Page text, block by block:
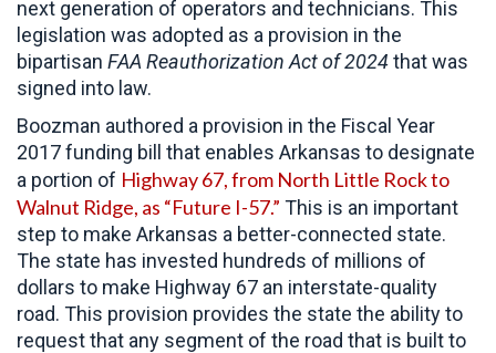
next generation of operators and technicians. This
legislation was adopted as a provision in the
bipartisan FAA Reauthorization Act of 2024that was
signed into law.
Boozman authored a provision in the Fiscal Year
2017 funding bill that enables Arkansas to designate
a portion of Highway 67, from North Little Rock to
Walnut Ridge, as “Future I-57.” This is an important
step to make Arkansas a better-connected state.
The state has invested hundreds of millions of
dollars to make Highway 67 an interstate-quality
road. This provision provides the state the ability to
request that any segment of the road that is built to